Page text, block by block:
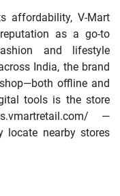
affordability, V-Mart
as a go-to
and lifestyle
India, the brand
offline and
tools is the store
—
locate nearby stores